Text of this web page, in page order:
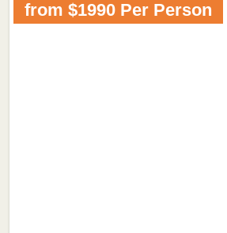
from $1990 Per Person